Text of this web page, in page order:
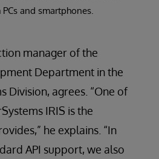
and smartphones.
manager of the
Department in the
Division, agrees. “One of
IRIS is the
he explains. “In
API support, we also